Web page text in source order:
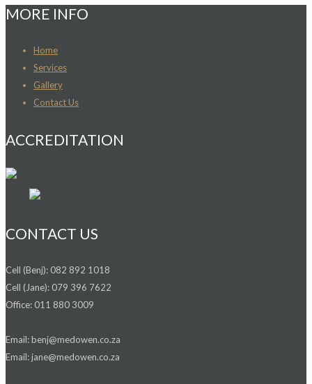
MORE INFO
Home
Services
Gallery
Contact Us
ACCREDITATION
CONTACT US
Cell (Benj): 082 892 1018
Cell (Jane): 079 396 7622
Office: 011 880 3009
Email: benj@medowen.co.za
Email: jane@medowen.co.za